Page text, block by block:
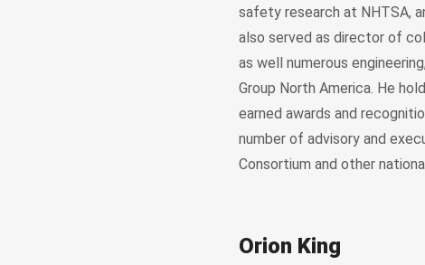
safety research at NHTSA,
also served as director of
as well numerous
Group North America. He
earned awards and
number of advisory and
Consortium and other
Orion King